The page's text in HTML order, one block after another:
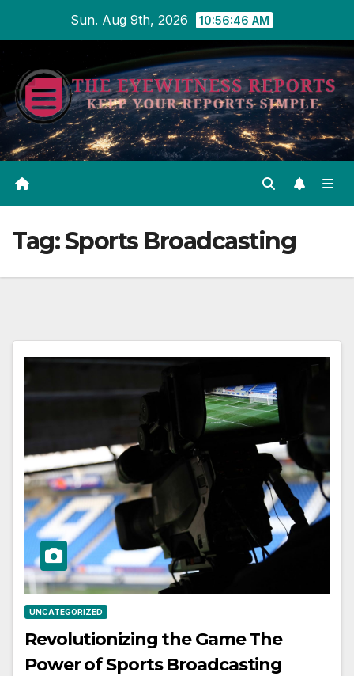
content
Sun. Aug 9th, 2026 10:56:46 AM
Tag:Sports Broadcasting
UNCATEGORIZED
Revolutionizing the Game The
Power of Sports Broadcasting